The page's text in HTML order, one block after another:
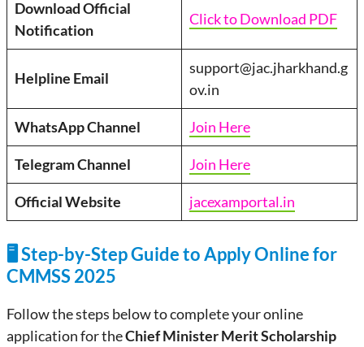
Download Official
Notification
Click to Download PDF
Helpline Email
support@jac.jharkhand.g
ov.in
WhatsApp Channel Join Here
Telegram Channel Join Here
Official Website jacexamportal.in
🖥️ Step-by-Step Guide to Apply Online for
CMMSS 2025
Follow the steps below to complete your online
application for theChief Minister Merit Scholarship